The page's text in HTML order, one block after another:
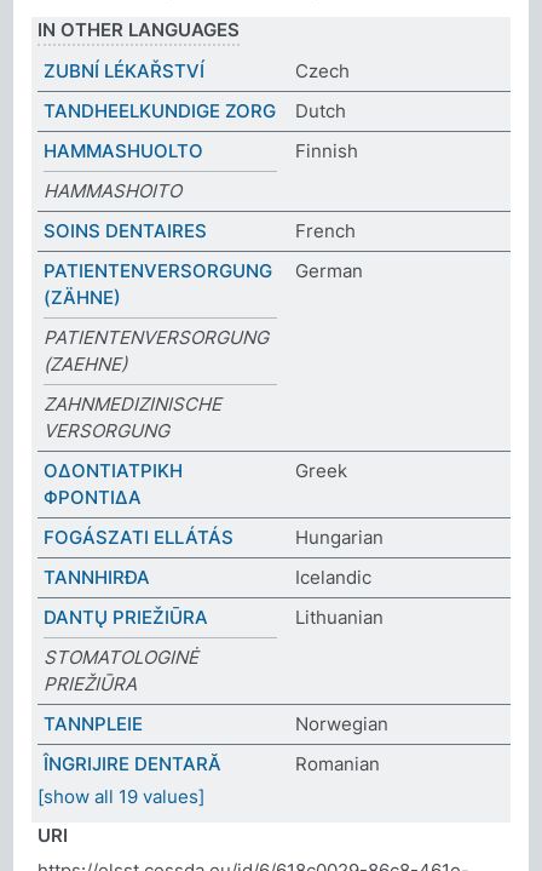
IN OTHER LANGUAGES
ZUBNÍ LÉKAŘSTVÍ
Czech
TANDHEELKUNDIGE ZORG
Dutch
HAMMASHUOLTO
Finnish
HAMMASHOITO
SOINS DENTAIRES
French
PATIENTENVERSORGUNG
(ZÄHNE)
German
PATIENTENVERSORGUNG
(ZAEHNE)
ZAHNMEDIZINISCHE
VERSORGUNG
ΟΔΟΝΤΙΑΤΡΙΚΗ
ΦΡΟΝΤΙΔΑ
Greek
FOGÁSZATI ELLÁTÁS
Hungarian
TANNHIRÐA
Icelandic
DANTŲ PRIEŽIŪRA
Lithuanian
STOMATOLOGINĖ
PRIEŽIŪRA
TANNPLEIE
Norwegian
ÎNGRIJIRE DENTARĂ
Romanian
[show all 19 values]
URI